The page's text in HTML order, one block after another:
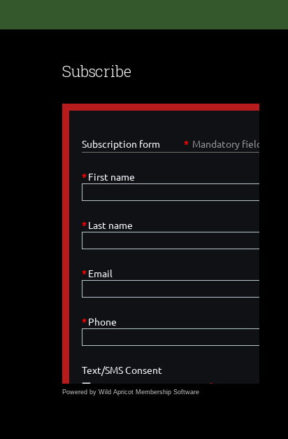
Subscribe
Powered by Wild Apricot Membership Software